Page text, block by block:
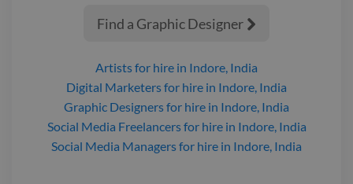
Find a Graphic Designer 
Artistsfor hire in Indore, India
Digital Marketersfor hire in Indore, India
Graphic Designersfor hire in Indore, India
Social Media Freelancersfor hire in Indore, India
Social Media Managersfor hire in Indore, India